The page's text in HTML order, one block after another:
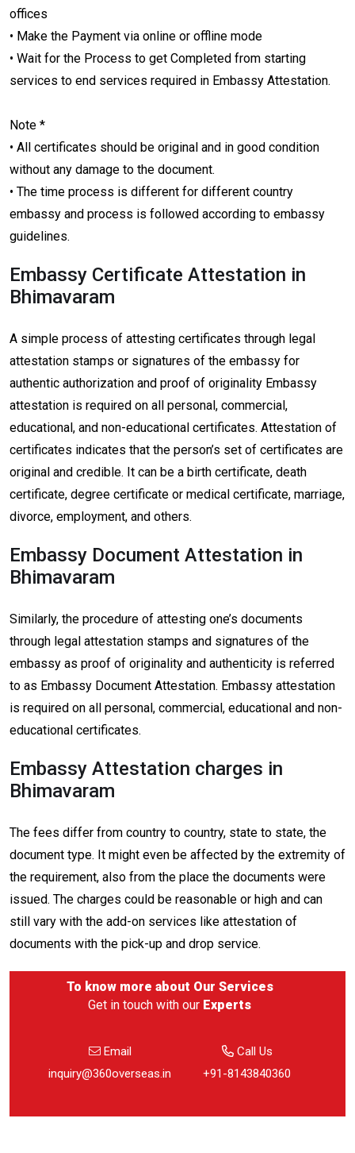
offices
• Make the Payment via online or offline mode
• Wait for the Process to get Completed from starting
services to end services required in Embassy Attestation.
Note *
• All certificates should be original and in good condition
without any damage to the document.
• The time process is different for different country
embassy and process is followed according to embassy
guidelines.
Embassy Certificate Attestation in
Bhimavaram
A simple process of attesting certificates through legal
attestation stamps or signatures of the embassy for
authentic authorization and proof of originality Embassy
attestation is required on all personal, commercial,
educational, and non-educational certificates. Attestation of
certificates indicates that the person’s set of certificates are
original and credible. It can be a birth certificate, death
certificate, degree certificate or medical certificate, marriage,
divorce, employment, and others.
Embassy Document Attestation in
Bhimavaram
Similarly, the procedure of attesting one’s documents
through legal attestation stamps and signatures of the
embassy as proof of originality and authenticity is referred
to as Embassy Document Attestation. Embassy attestation
is required on all personal, commercial, educational and non-
educational certificates.
Embassy Attestation charges in
Bhimavaram
The fees differ from country to country, state to state, the
document type. It might even be affected by the extremity of
the requirement, also from the place the documents were
issued. The charges could be reasonable or high and can
still vary with the add-on services like attestation of
documents with the pick-up and drop service.
To know more about Our Services
Get in touch with our Experts
Email
inquiry@360overseas.in
Call Us
+91-8143840360